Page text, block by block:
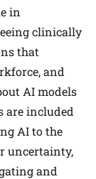
in
clinically
that
and
AI models
are included
AI to the
uncertainty,
and